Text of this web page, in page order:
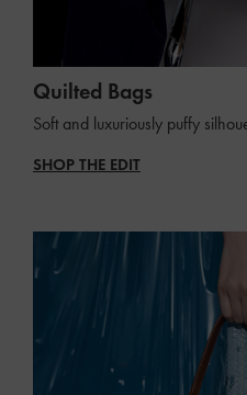
Quilted Bags
Soft and luxuriously puffy
SHOP THE EDIT